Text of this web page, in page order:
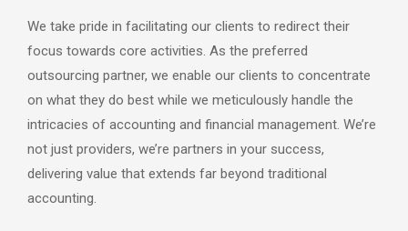
We take pride in facilitating our clients to redirect their
focus towards core activities. As the preferred
outsourcing partner, we enable our clients to concentrate
on what they do best while we meticulously handle the
intricacies of accounting and financial management. We’re
not just providers, we’re partners in your success,
delivering value that extends far beyond traditional
accounting.